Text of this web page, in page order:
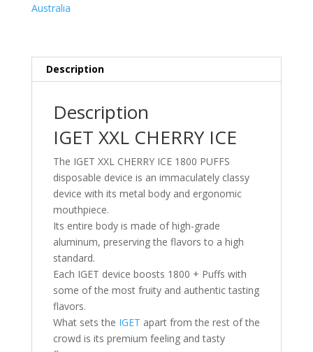
Australia
Description
Description
IGET XXL CHERRY ICE
The IGET XXL CHERRY ICE 1800 PUFFS
disposable device is an immaculately classy
device with its metal body and ergonomic
mouthpiece.
Its entire body is made of high-grade
aluminum, preserving the flavors to a high
standard.
Each IGET device boosts 1800 + Puffs with
some of the most fruity and authentic tasting
flavors.
What sets the IGET apart from the rest of the
crowd is its premium feeling and tasty